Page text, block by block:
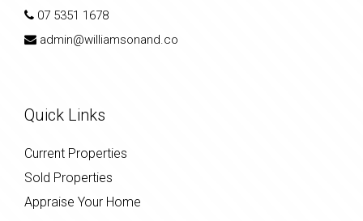
07 5351 1678
admin@williamsonand.co
Quick Links
Current Properties
Sold Properties
Appraise Your Home